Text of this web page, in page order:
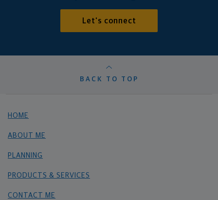
Let's connect
BACK TO TOP
HOME
ABOUT ME
PLANNING
PRODUCTS & SERVICES
CONTACT ME